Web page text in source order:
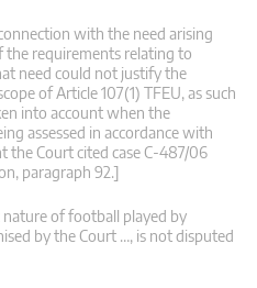
with the need arising
the requirements relating to
need could not justify the
of Article 107(1) TFEU, as such
into account when the
assessed in accordance with
the Court cited case C-487/06
paragraph 92.]
of football played by
by the Court …, is not disputed